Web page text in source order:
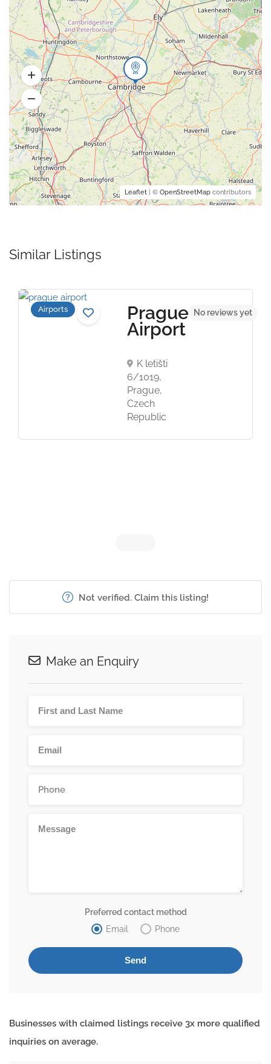
Leaflet | © OpenStreetMap contributors
Similar Listings
Airports Prague
Airport
K letišti
6/1019,
Prague,
Czech
Republic
No reviews yet
Not verified. Claim this listing!
Make an Enquiry
Preferred contact method
Email
Phone
Businesses with claimed listings receive 3x more qualified
inquiries on average.